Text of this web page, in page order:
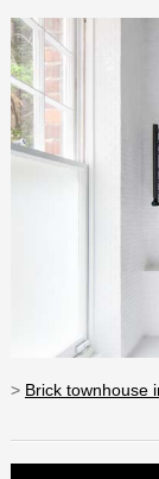
> Brick townhouse